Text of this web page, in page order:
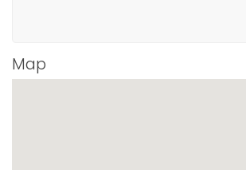
Map